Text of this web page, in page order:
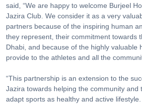
said, “We are happy to welcome Burjeel
Jazira Club. We consider it as a very
partners because of the inspiring human
they represent, their commitment towards
Dhabi, and because of the highly valuable
provide to the athletes and all the
“This partnership is an extension to the
Jazira towards helping the community and
adapt sports as healthy and active